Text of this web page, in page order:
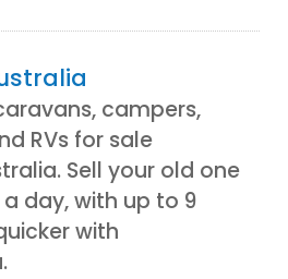
campers,
RVs for sale
Sell your old one
day, with up to 9
with